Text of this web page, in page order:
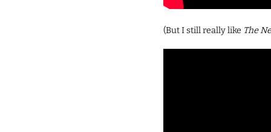
(But I still really like The